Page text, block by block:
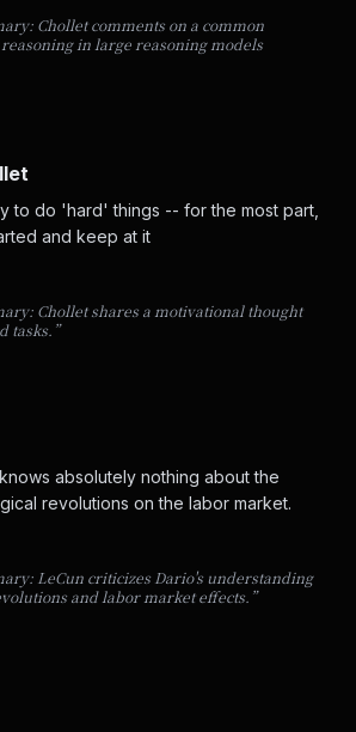
Chollet comments on a common
in large reasoning models
to do 'hard' things -- for the most part,
and keep at it
Chollet shares a motivational thought
tasks. ”
absolutely nothing about the
revolutions on the labor market.
LeCun criticizes Dario's understanding
and labor market effects. ”